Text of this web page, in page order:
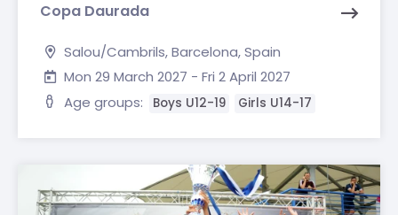
Copa Daurada
Salou/Cambrils, Barcelona, Spain
Mon 29 March 2027 - Fri 2 April 2027
Age groups:
Boys U12-19 Girls U14-17